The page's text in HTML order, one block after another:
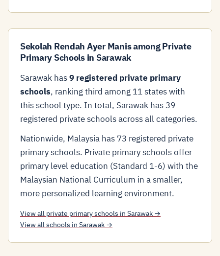
Sekolah Rendah Ayer Manis among Private
Primary Schools in Sarawak
Sarawak has9 registered private primary
schools, ranking third among 11 states with
this school type. In total, Sarawak has 39
registered private schools across all categories.
Nationwide, Malaysia has 73 registered private
primary schools. Private primary schools offer
primary level education (Standard 1-6) with the
Malaysian National Curriculum in a smaller,
more personalized learning environment.
View all private primary schools in Sarawak →
View all schools in Sarawak →